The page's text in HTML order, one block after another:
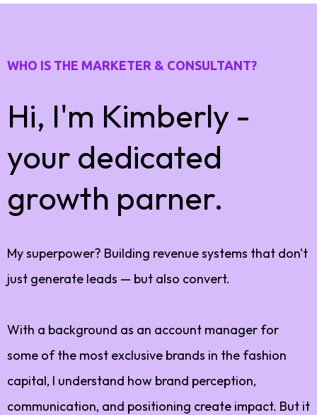
WHO IS THE MARKETER & CONSULTANT?
Hi, I'm Kimberly -
your dedicated
growth parner.
My superpower? Building revenue systems that don't
just generate leads — but also convert.
With a background as an account manager for
some of the most exclusive brands in the fashion
capital, I understand how brand perception,
communication, and positioning create impact. But it